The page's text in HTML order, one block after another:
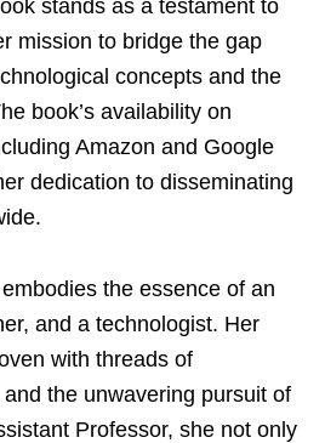
stands as a testament to
mission to bridge the gap
concepts and the
book’s availability on
Amazon and Google
dedication to disseminating
the essence of an
and a technologist. Her
with threads of
the unwavering pursuit of
Professor, she not only